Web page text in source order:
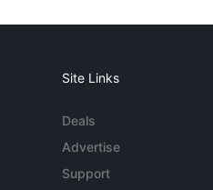
Site Links
Deals
Advertise
Support